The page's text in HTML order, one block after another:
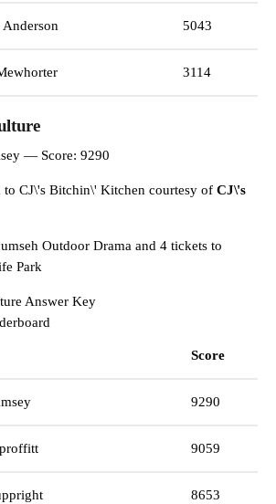
5043
3114
— Score: 9290
to CJ\'s Bitchin\' Kitchen courtesy ofCJ\'s
Outdoor Drama and 4 tickets to
Park
Answer Key
Score
9290
9059
8653